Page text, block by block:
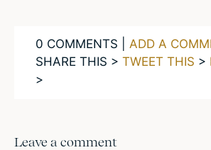
0 COMMENTS | ADD A
SHARE THIS > TWEET THIS >
>
Leave a comment